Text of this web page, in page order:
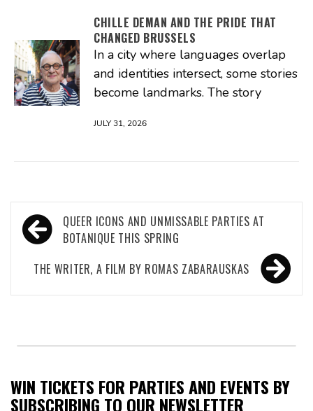
CHILLE DEMAN AND THE PRIDE THAT
CHANGED BRUSSELS
In a city where languages overlap
and identities intersect, some stories
become landmarks. The story
JULY 31, 2026
Post
navigation
QUEER ICONS AND UNMISSABLE PARTIES AT
BOTANIQUE THIS SPRING
THE WRITER, A FILM BY ROMAS ZABARAUSKAS
WIN TICKETS FOR PARTIES AND EVENTS BY
SUBSCRIBING TO OUR NEWSLETTER